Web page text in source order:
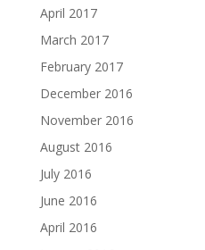
April 2017
March 2017
February 2017
December 2016
November 2016
August 2016
July 2016
June 2016
April 2016